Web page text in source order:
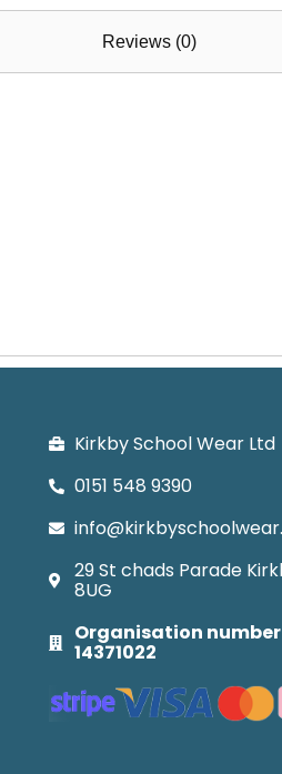
Reviews (0)
Kirkby School Wear Ltd
0151 548 9390
29 St chads Parade
8UG
Organisation number
14371022